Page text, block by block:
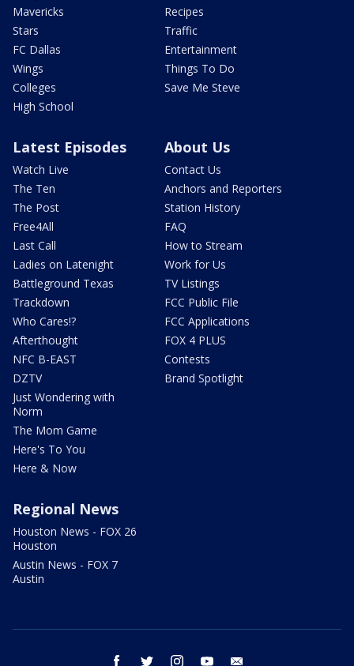
Mavericks
Stars
FC Dallas
Wings
Colleges
High School
Recipes
Traffic
Entertainment
Things To Do
Save Me Steve
Latest Episodes
Watch Live
The Ten
The Post
Free4All
Last Call
Ladies on Latenight
Battleground Texas
Trackdown
Who Cares!?
Afterthought
NFC B-EAST
DZTV
Just Wondering with
Norm
The Mom Game
Here's To You
Here & Now
About Us
Contact Us
Anchors and Reporters
Station History
FAQ
How to Stream
Work for Us
TV Listings
FCC Public File
FCC Applications
FOX 4 PLUS
Contests
Brand Spotlight
Regional News
Houston News - FOX 26
Houston
Austin News - FOX 7
Austin
facebook twitter instagram youtube